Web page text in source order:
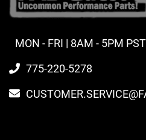
MON - FRI | 8AM - 5PM PST
775-220-5278